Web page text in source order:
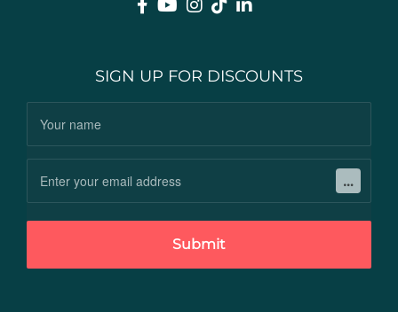
SIGN UP FOR DISCOUNTS
Submit